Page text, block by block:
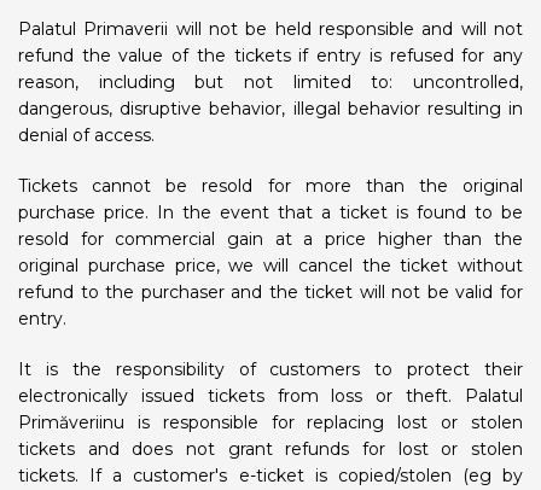
Palatul Primaverii will not be held responsible and will not
refund the value of the tickets if entry is refused for any
reason, including but not limited to: uncontrolled,
dangerous, disruptive behavior, illegal behavior resulting in
denial of access.
Tickets cannot be resold for more than the original
purchase price. In the event that a ticket is found to be
resold for commercial gain at a price higher than the
original purchase price, we will cancel the ticket without
refund to the purchaser and the ticket will not be valid for
entry.
It is the responsibility of customers to protect their
electronically issued tickets from loss or theft. Palatul
Primăveriinu is responsible for replacing lost or stolen
tickets and does not grant refunds for lost or stolen
tickets. If a customer's e-ticket is copied/stolen (eg by